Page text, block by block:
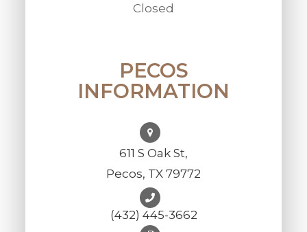
Closed
PECOS
INFORMATION
611 S Oak St,
Pecos, TX 79772
(432) 445-3662